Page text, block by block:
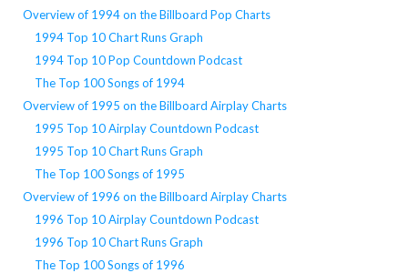
Overview of 1994 on the Billboard Pop Charts
1994 Top 10 Chart Runs Graph
1994 Top 10 Pop Countdown Podcast
The Top 100 Songs of 1994
Overview of 1995 on the Billboard Airplay Charts
1995 Top 10 Airplay Countdown Podcast
1995 Top 10 Chart Runs Graph
The Top 100 Songs of 1995
Overview of 1996 on the Billboard Airplay Charts
1996 Top 10 Airplay Countdown Podcast
1996 Top 10 Chart Runs Graph
The Top 100 Songs of 1996